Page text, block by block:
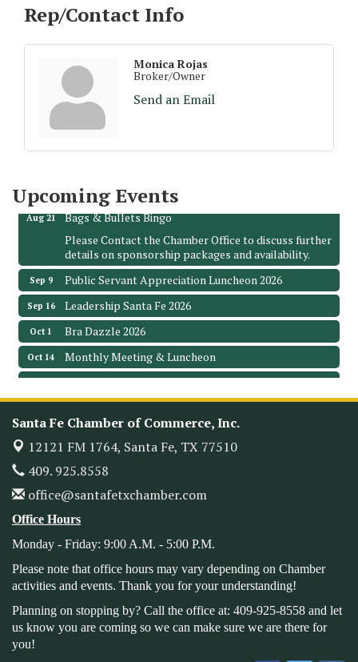
Rep/Contact Info
Monica Rojas
Broker/Owner
Send an Email
Upcoming Events
Aug 12
Monthly Meeting & Luncheon - August 2026
The Hidden Palms
3706 Ave. E 1/2
Aug 19 Leadership Santa Fe 2026
Aug 21
Bags & Bullets Bingo
Please Contact the Chamber Office to discuss further
details on sponsorship packages and availability.
Sep 9 Public Servant Appreciation Luncheon 2026
Sep 16 Leadership Santa Fe 2026
Oct 1 Bra Dazzle 2026
Oct 14 Monthly Meeting & Luncheon
Oct 21 Leadership Santa Fe 2026
Nov 11 Monthly Meetimg & Luncheon
Nov 14 Heritage Festival 2026
Monthly Meeting & Luncheon - August 2026
The Hidden Palms
3706 Ave. E 1/2
Santa Fe, TX 77510
Please Contact the Chamber Office to discuss further
details on sponsorship packages and availability.
Public Servant Appreciation Luncheon 2026
Sep 16
Santa Fe Chamber of Commerce, Inc.
12121 FM 1764, Santa Fe, TX 77510
409. 925.8558
office@santafetxchamber.com
Office Hours
Monday - Friday: 9:00 A.M. - 5:00 P.M.
Please note that office hours may vary depending on Chamber
activities and events. Thank you for your understanding!
Planning on stopping by? Call the office at: 409-925-8558 and let
us know you are coming so we can make sure we are there for
you!